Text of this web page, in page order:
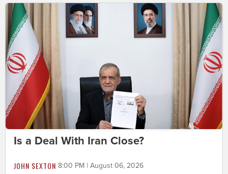
Is a Deal With Iran Close?
JOHN SEXTON 8:00 PM | August 06, 2026